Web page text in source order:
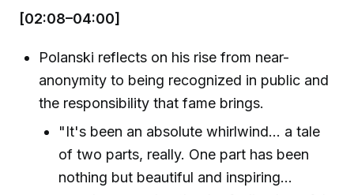
[02:08–04:00]
Polanski reflects on his rise from near-
anonymity to being recognized in public and
the responsibility that fame brings.
"It's been an absolute whirlwind... a tale
of two parts, really. One part has been
nothing but beautiful and inspiring...